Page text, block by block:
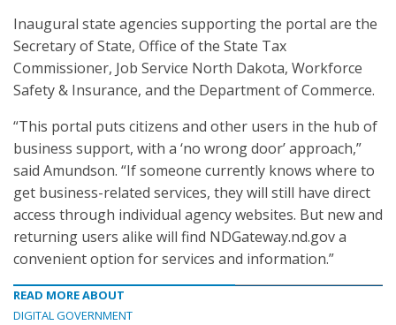
Inaugural state agencies supporting the portal are the
Secretary of State, Office of the State Tax
Commissioner, Job Service North Dakota, Workforce
Safety & Insurance, and the Department of Commerce.
“This portal puts citizens and other users in the hub of
business support, with a ‘no wrong door’ approach,”
said Amundson. “If someone currently knows where to
get business-related services, they will still have direct
access through individual agency websites. But new and
returning users alike will find NDGateway.nd.gov a
convenient option for services and information.”
READ MORE ABOUT
DIGITAL GOVERNMENT